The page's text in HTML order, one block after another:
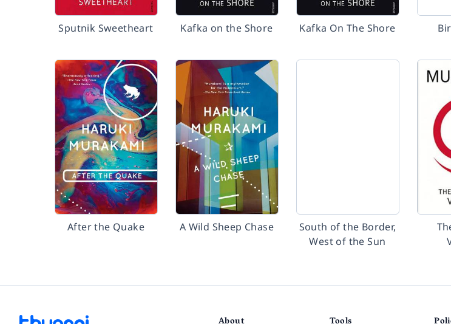
Sputnik Sweetheart Kafka on the Shore Kafka On The Shore
After the Quake A Wild Sheep Chase
South of the Border,
West of the Sun